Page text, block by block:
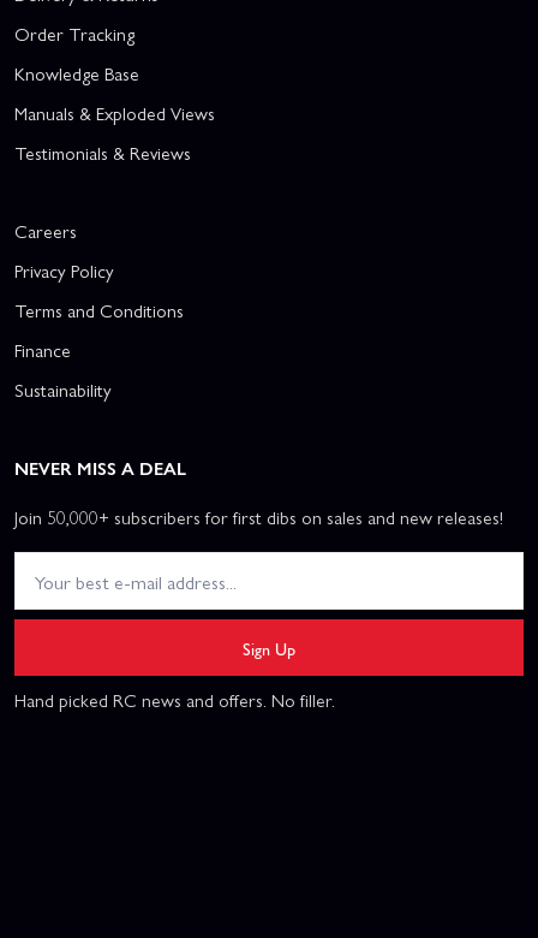
Order Tracking
Knowledge Base
Manuals & Exploded Views
Testimonials & Reviews
Careers
Privacy Policy
Terms and Conditions
Finance
Sustainability
NEVER MISS A DEAL
Join 50,000+ subscribers for first dibs on sales and new releases!
Sign Up
Hand picked RC news and offers. No filler.